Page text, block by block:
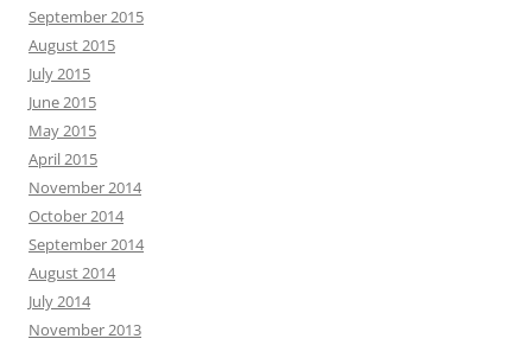
September 2015
August 2015
July 2015
June 2015
May 2015
April 2015
November 2014
October 2014
September 2014
August 2014
July 2014
November 2013